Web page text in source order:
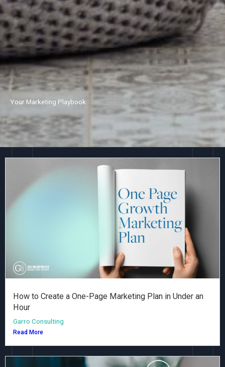
Your Marketing Playbook
How to Create a One-Page Marketing Plan in Under an
Hour
Garro Consulting
Read More